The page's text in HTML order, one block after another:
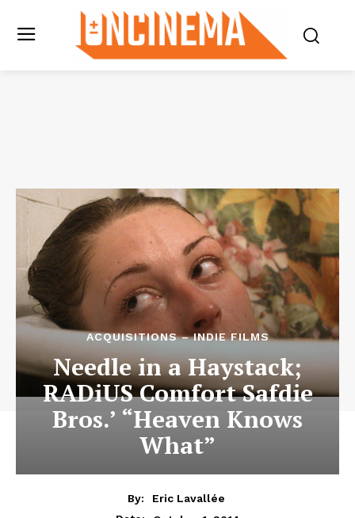
ACQUISITIONS – INDIE FILMS
Needle in a Haystack;
RADiUS Comfort Safdie
Bros.’ “Heaven Knows
What”
By:
Eric Lavallée